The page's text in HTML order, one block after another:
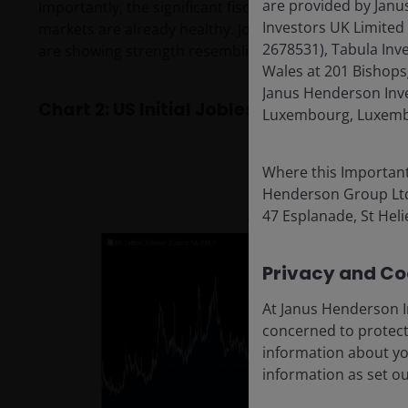
Importantly, the significant fiscal stimulus of tax
markets are already healthy. Jobless claims, a
are showing strength resembling the readings
Chart 2: US Initial Jobless Claims (Dec
are provided by
Investors UK
2678531), Tabula
Wales at 201
Janus Henderson
Luxembourg,
Where this
Henderson Group
47 Esplanade, St
Privacy and
At Janus Henderson
concerned to
information about
information as set